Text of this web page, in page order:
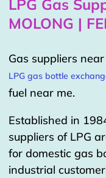
LPG Gas
MOLONG |
Gas suppliers
LPG gas bottle
fuel near me.
Established in
suppliers of LPG
for domestic gas
industrial